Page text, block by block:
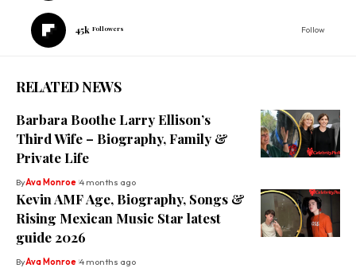
45k Followers Follow
RELATED NEWS
Barbara Boothe Larry Ellison’s
Third Wife – Biography, Family &
Private Life
ByAva Monroe 4 months ago
Kevin AMF Age, Biography, Songs &
Rising Mexican Music Star latest
guide 2026
ByAva Monroe 4 months ago